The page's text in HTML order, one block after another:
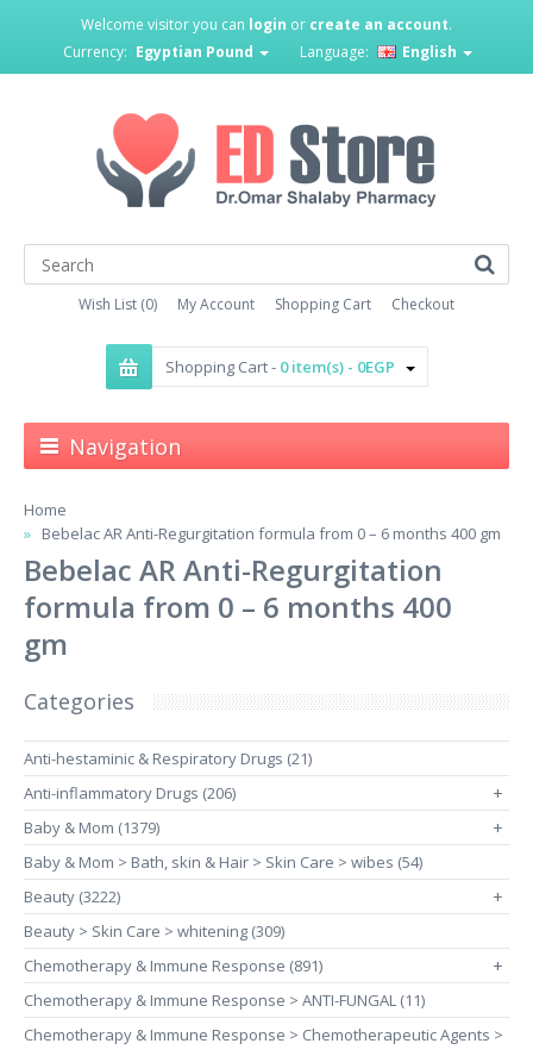
Welcome visitor you can login or create an account.
Currency: Egyptian Pound Language: English
Wish List (0) My Account Shopping Cart Checkout
Shopping Cart - 0 item(s) - 0EGP
Navigation
Home
Bebelac AR Anti-Regurgitation formula from 0 – 6 months 400 gm
Bebelac AR Anti-Regurgitation
formula from 0 – 6 months 400
gm
Categories
Anti-hestaminic & Respiratory Drugs (21)
Anti-inflammatory Drugs (206)
+
Baby & Mom (1379) +
Baby & Mom > Bath, skin & Hair > Skin Care > wibes (54)
Beauty (3222)
+
Beauty > Skin Care > whitening (309)
Chemotherapy & Immune Response (891)
+
Chemotherapy & Immune Response > ANTI-FUNGAL (11)
Chemotherapy & Immune Response > Chemotherapeutic Agents >